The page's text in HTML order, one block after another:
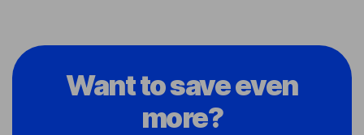
Want to save even
more?